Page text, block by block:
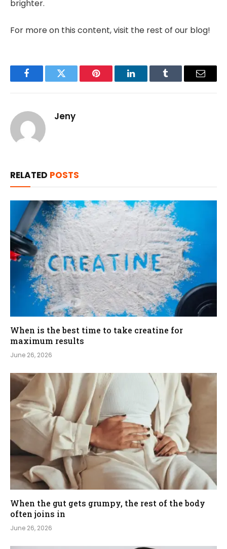
brighter.
For more on this content, visit the rest of our blog!
FacebookTwitter Pinterest LinkedInTumblr Email
Jeny
RELATED POSTS
When is the best time to take creatine for
maximum results
June 26, 2026
When the gut gets grumpy, the rest of the body
often joins in
June 26, 2026